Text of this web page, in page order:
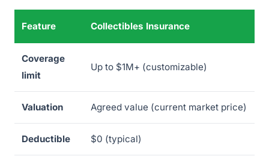
Feature Collectibles Insurance
Coverage
limit
Up to $1M+ (customizable)
Valuation Agreed value (current market price)
Deductible $0 (typical)